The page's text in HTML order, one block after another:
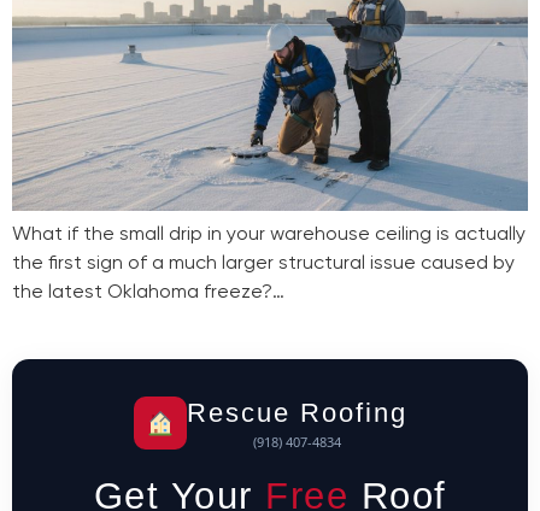
What if the small drip in your warehouse ceiling is actually
the first sign of a much larger structural issue caused by
the latest Oklahoma freeze?…
Rescue Roofing
(918) 407-4834
Get Your Free Roof